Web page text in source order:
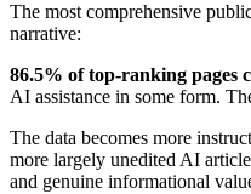
The most comprehensive
narrative:
86.5% of top-ranking pages
AI assistance in some form.
The data becomes more
more largely unedited AI
and genuine informational